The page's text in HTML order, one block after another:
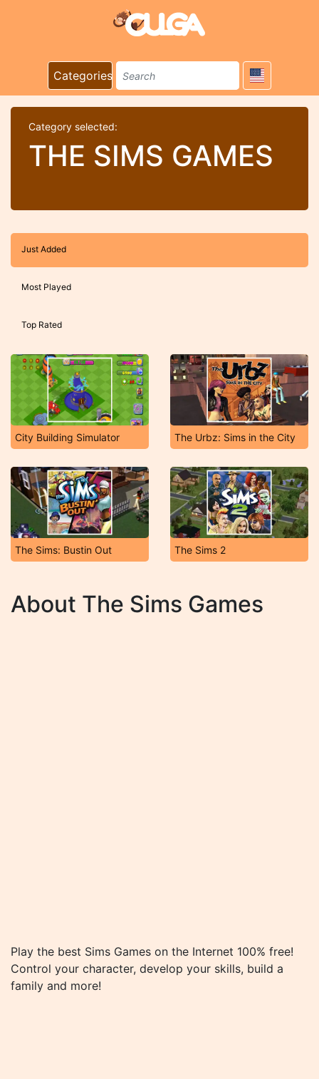
Categories
Category selected:
THE SIMS GAMES
Just Added
Most Played
Top Rated
City Building Simulator The Urbz: Sims in the City
The Sims: Bustin Out The Sims 2
About The Sims Games
Play the best Sims Games on the Internet 100% free!
Control your character, develop your skills, build a
family and more!